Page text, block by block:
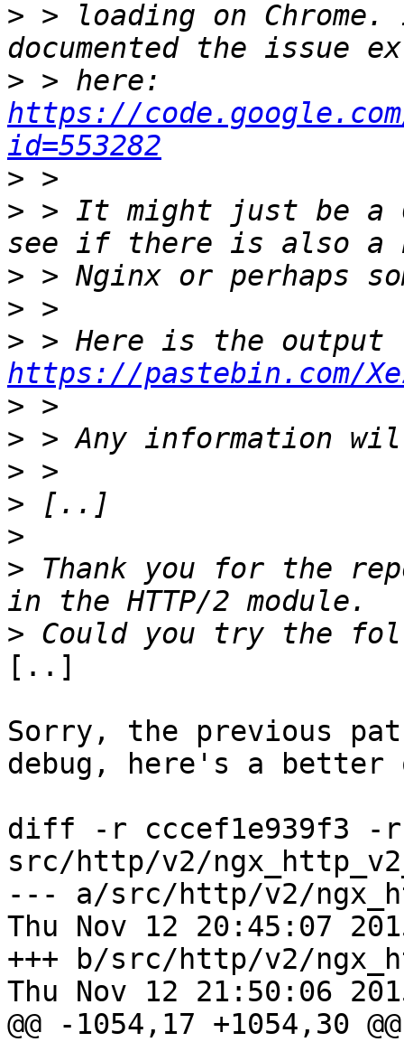
> > loading on
>
https://
id=553282
>
> > It might just be a
>
>
>
https://pastebin.com/
>
>
>
>
>
> Thank you for the
>
[..]
Sorry, the previous
debug, here's a better
diff -r cccef1e939f3 -r
src/http/v2/
--- a/src/http/v2/
Thu Nov 12 20:45:07
+++ b/src/http/v2/
Thu Nov 12 21:50:06
@@ -1054,17 +1054,30